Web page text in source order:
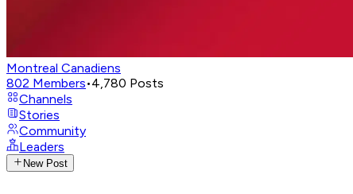
Montreal Canadiens
802 Members•4,780 Posts
Channels
Stories
Community
Leaders
New Post